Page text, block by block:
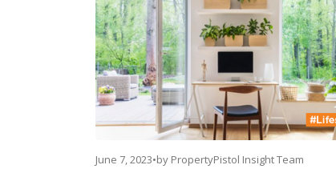
June 7, 2023•by PropertyPistol Insight Team